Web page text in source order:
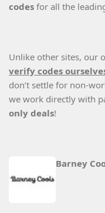
codes for all the
Unlike other sites, our
verify codes
don’t settle for non-
we work directly with
only deals!
Barney